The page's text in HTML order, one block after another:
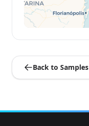
Back to Samples